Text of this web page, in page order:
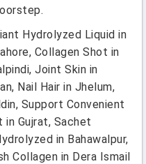
Hydrolyzed Liquid in
Collagen Shot in
Joint Skin in
Nail Hair in Jhelum,
Support Convenient
in Gujrat, Sachet
in Bahawalpur,
Collagen in Dera Ismail